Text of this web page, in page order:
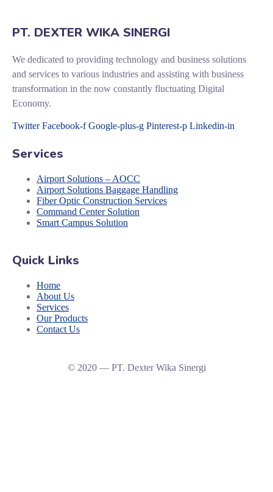
PT. DEXTER WIKA SINERGI
We dedicated to providing technology and business solutions
and services to various industries and assisting with business
transformation in the now constantly fluctuating Digital
Economy.
Twitter Facebook-f Google-plus-g Pinterest-p Linkedin-in
Services
Airport Solutions – AOCC
Airport Solutions Baggage Handling
Fiber Optic Construction Services
Command Center Solution
Smart Campus Solution
Quick Links
Home
About Us
Services
Our Products
Contact Us
© 2020 — PT. Dexter Wika Sinergi